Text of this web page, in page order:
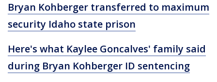
Bryan Kohberger transferred to maximum
security Idaho state prison
Here's what Kaylee Goncalves' family said
during Bryan Kohberger ID sentencing